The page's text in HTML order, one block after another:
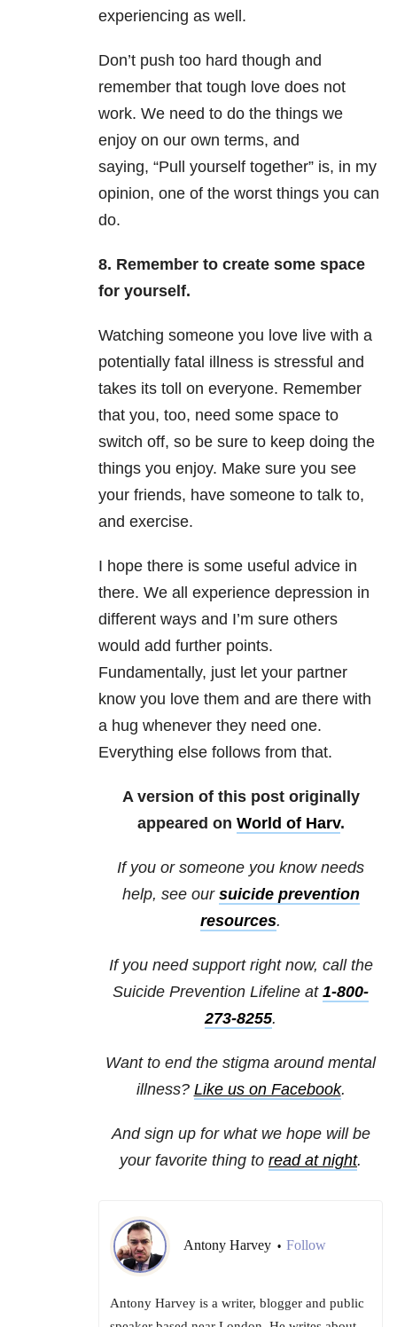
experiencing as well.
Don’t push too hard though and
remember that tough love does not
work. We need to do the things we
enjoy on our own terms, and
saying, “Pull yourself together” is, in my
opinion, one of the worst things you can
do.
8. Remember to create some space
for yourself.
Watching someone you love live with a
potentially fatal illness is stressful and
takes its toll on everyone. Remember
that you, too, need some space to
switch off, so be sure to keep doing the
things you enjoy. Make sure you see
your friends, have someone to talk to,
and exercise.
I hope there is some useful advice in
there. We all experience depression in
different ways and I’m sure others
would add further points.
Fundamentally, just let your partner
know you love them and are there with
a hug whenever they need one.
Everything else follows from that.
A version of this post originally
appeared on World of Harv.
If you or someone you know needs
help, see our suicide prevention
resources.
If you need support right now, call the
Suicide Prevention Lifeline at 1-800-
273-8255.
Want to end the stigma around mental
illness? Like us on Facebook.
And sign up for what we hope will be
your favorite thing to read at night.
Antony Harvey • Follow
Antony Harvey is a writer, blogger and public